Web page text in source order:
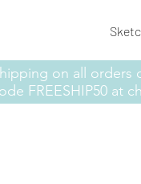
on all orders
FREESHIP50 at